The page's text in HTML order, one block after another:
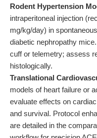
Rodent Hypertension
intraperitoneal injection
mg/kg/day) in
diabetic nephropathy
cuff or telemetry; assess
histologically.
Translational
models of heart failure or
evaluate effects on
and survival. Protocol
are detailed in the